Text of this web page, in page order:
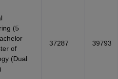
(5
of
(Dual
37287 39793